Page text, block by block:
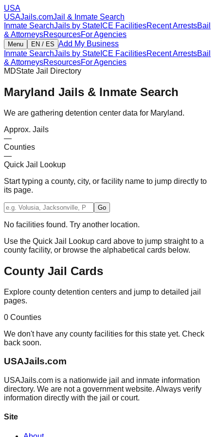
USA
USAJails.comJail & Inmate Search
Inmate SearchJails by State ICE FacilitiesRecent ArrestsBail
& AttorneysResourcesFor Agencies
Menu EN / ES Add My Business
Inmate SearchJails by State ICE FacilitiesRecent ArrestsBail
& AttorneysResourcesFor Agencies
MDState Jail Directory
Maryland Jails & Inmate Search
We are gathering detention center data for Maryland.
Approx. Jails
—
Counties
—
Quick Jail Lookup
Start typing a county, city, or facility name to jump directly to
its page.
Go
No facilities found. Try another location.
Use the Quick Jail Lookup card above to jump straight to a
county facility, or browse the alphabetical cards below.
County Jail Cards
Explore county detention centers and jump to detailed jail
pages.
0 Counties
We don't have any county facilities for this state yet. Check
back soon.
USAJails.com
USAJails.com is a nationwide jail and inmate information
directory. We are not a government website. Always verify
information directly with the jail or court.
Site